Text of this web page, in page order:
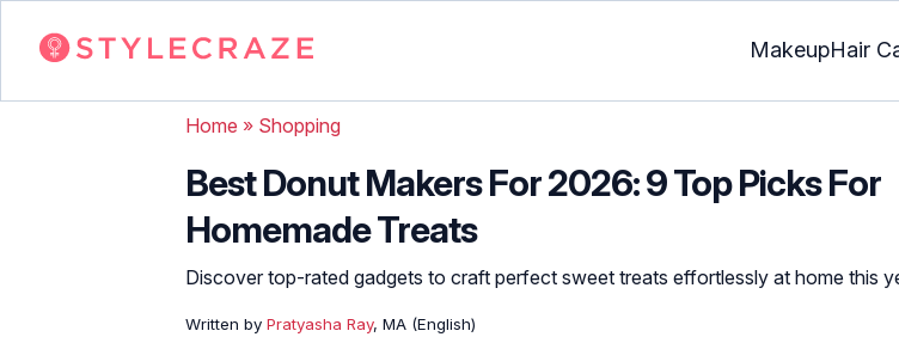
MakeupHair
Home » Shopping
Best Donut Makers For 2026: 9 Top Picks For
Homemade Treats
Discover top-rated gadgets to craft perfect sweet treats effortlessly at home this
Written by Pratyasha Ray, MA (English)